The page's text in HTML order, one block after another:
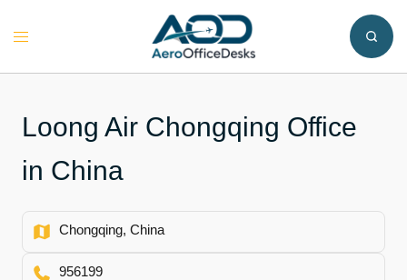
Toggle
Loong Air Chongqing Office
in China
Chongqing, China
956199